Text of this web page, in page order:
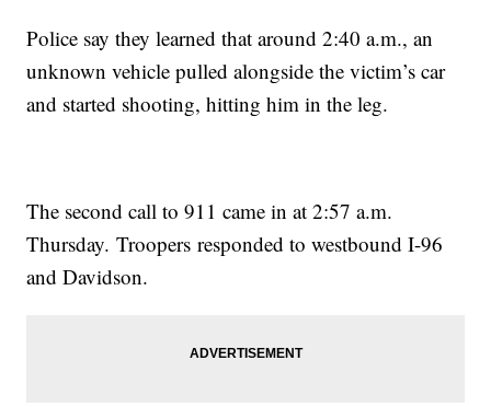
Police say they learned that around 2:40 a.m., an
unknown vehicle pulled alongside the victim’s car
and started shooting, hitting him in the leg.
The second call to 911 came in at 2:57 a.m.
Thursday. Troopers responded to westbound I-96
and Davidson.